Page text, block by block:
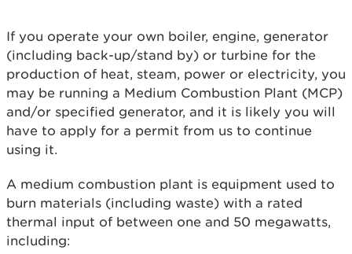
If you operate your own boiler, engine, generator
(including back-up/stand by) or turbine for the
production of heat, steam, power or electricity, you
may be running a Medium Combustion Plant (MCP)
and/or specified generator, and it is likely you will
have to apply for a permit from us to continue
using it.
A medium combustion plant is equipment used to
burn materials (including waste) with a rated
thermal input of between one and 50 megawatts,
including: